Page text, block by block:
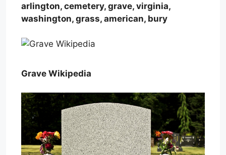
arlington, cemetery, grave, virginia,
washington, grass, american, bury
Grave Wikipedia